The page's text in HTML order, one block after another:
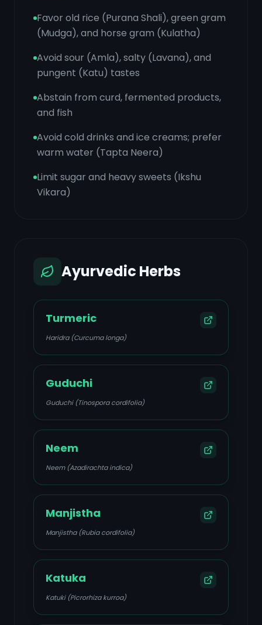
Favor old rice (Purana Shali), green gram
(Mudga), and horse gram (Kulatha)
Avoid sour (Amla), salty (Lavana), and
pungent (Katu) tastes
Abstain from curd, fermented products,
and fish
Avoid cold drinks and ice creams; prefer
warm water (Tapta Neera)
Limit sugar and heavy sweets (Ikshu
Vikara)
Ayurvedic Herbs
Turmeric
Haridra (Curcuma longa)
Guduchi
Guduchi (Tinospora cordifolia)
Neem
Neem (Azadirachta indica)
Manjistha
Manjistha (Rubia cordifolia)
Katuka
Katuki (Picrorhiza kurroa)